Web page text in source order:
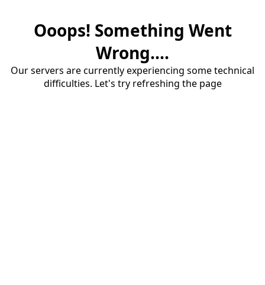
Ooops! Something Went
Wrong....
Our servers are currently experiencing some technical
difficulties. Let's try refreshing the page